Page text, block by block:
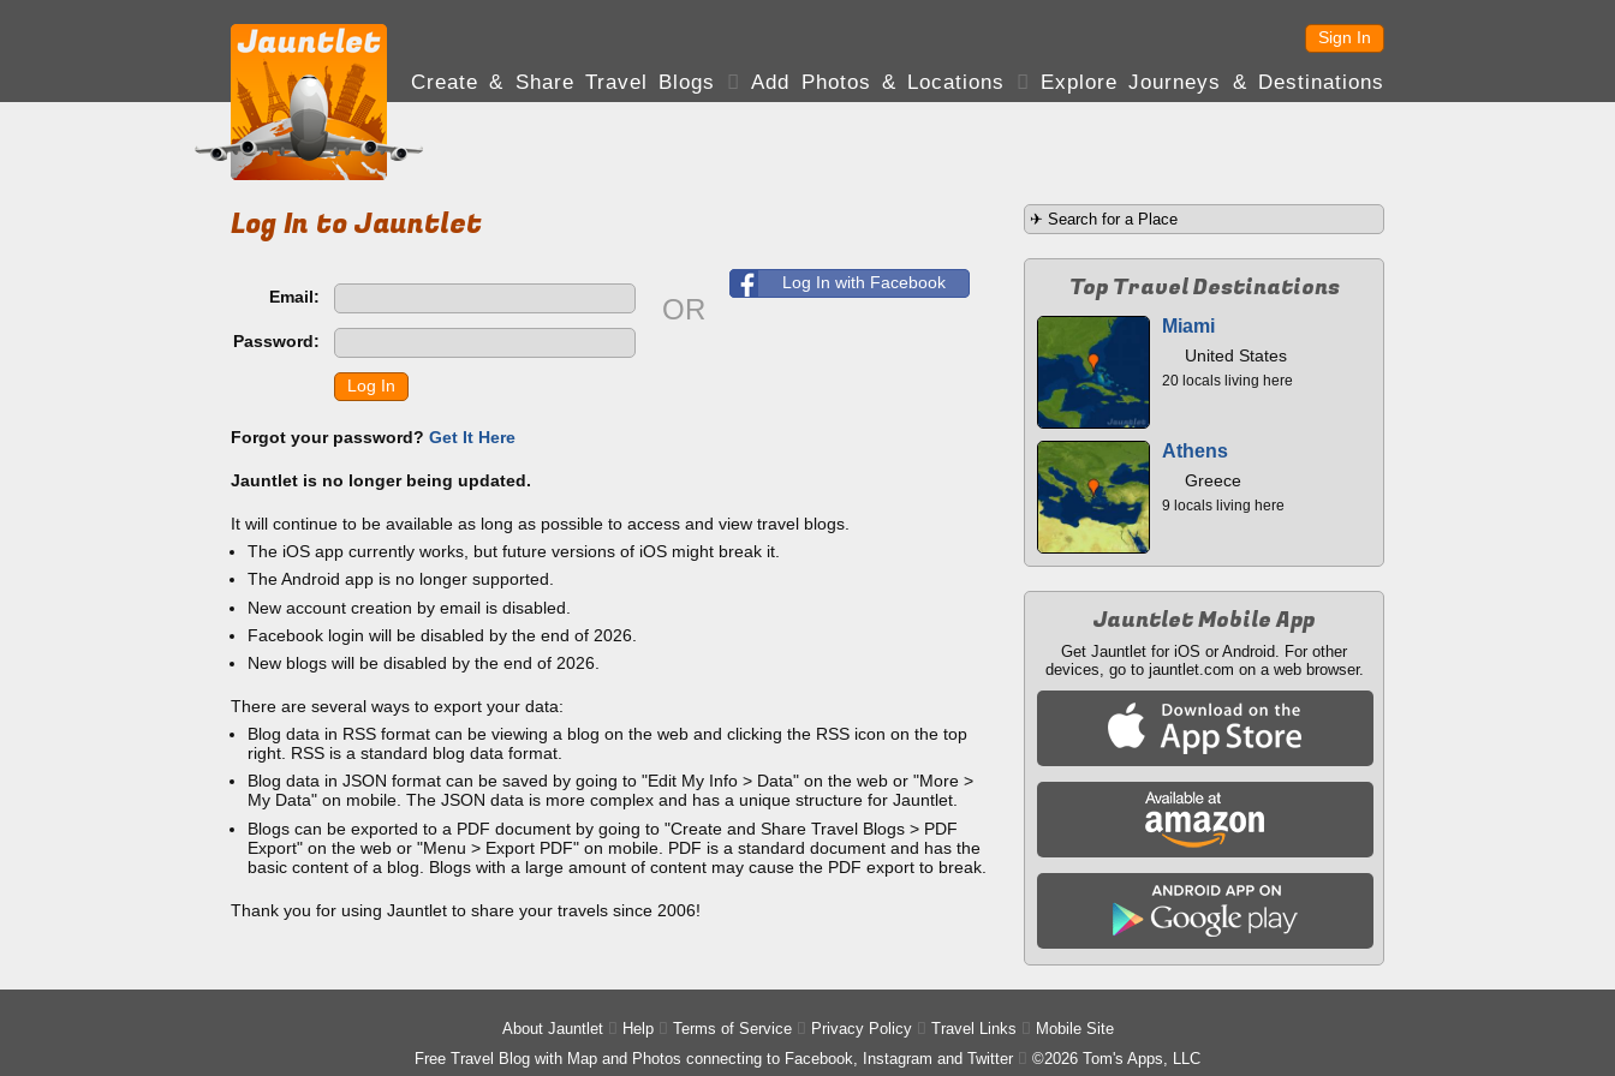
Sign In
Create & Share Travel Blogs  Add Photos & Locations  Explore Journeys & Destinations
Log In to Jauntlet
Email:
Password:
Log In
Forgot your password? Get It Here
OR
Log In with Facebook
Jauntlet is no longer being updated.
It will continue to be available as long as possible to access and view travel blogs.
The iOS app currently works, but future versions of iOS might break it.
The Android app is no longer supported.
New account creation by email is disabled.
Facebook login will be disabled by the end of 2026.
New blogs will be disabled by the end of 2026.
There are several ways to export your data:
Blog data in RSS format can be viewing a blog on the web and clicking the RSS icon on the top
right. RSS is a standard blog data format.
Blog data in JSON format can be saved by going to "Edit My Info > Data" on the web or "More >
My Data" on mobile. The JSON data is more complex and has a unique structure for Jauntlet.
Blogs can be exported to a PDF document by going to "Create and Share Travel Blogs > PDF
Export" on the web or "Menu > Export PDF" on mobile. PDF is a standard document and has the
basic content of a blog. Blogs with a large amount of content may cause the PDF export to break.
Thank you for using Jauntlet to share your travels since 2006!
Top Travel Destinations
Miami
United States
20 locals living here
Athens
Greece
9 locals living here
Jauntlet Mobile App
Get Jauntlet for iOS or Android. For other
devices, go to jauntlet.com on a web browser.
About Jauntlet Help Terms of Service Privacy Policy Travel Links
Mobile Site
Free Travel Blog with Map and Photos connecting to Facebook, Instagram and Twitter
©2026 Tom's Apps, LLC